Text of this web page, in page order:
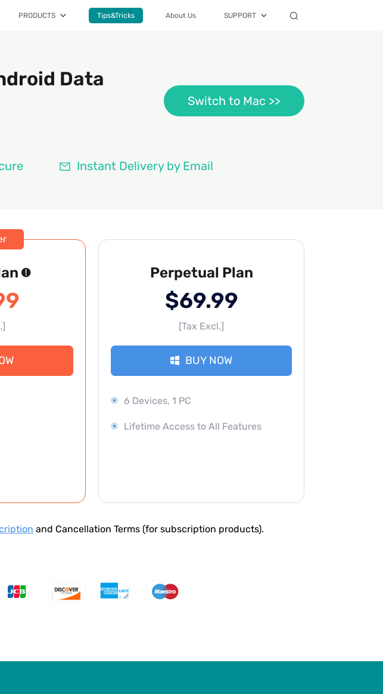
PRODUCTS Tips&Tricks About Us SUPPORT
Data
Switch to Mac >>
Instant Delivery by Email
Perpetual Plan
$69.99
[Tax Excl.]
BUY NOW
6 Devices, 1 PC
Lifetime Access to All Features
and Cancellation Terms (for subscription products).